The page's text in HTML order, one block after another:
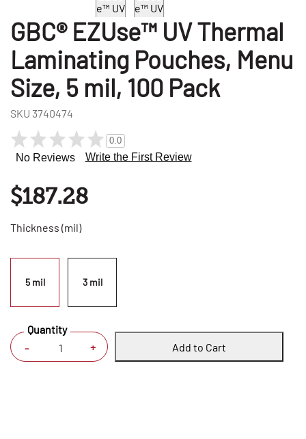
GBC® EZUse™ UV Thermal
Laminating Pouches, Menu
Size, 5 mil, 100 Pack
SKU 3740474
0.0
No Reviews Write the First Review
$187.28
Thickness (mil)
5 mil 3 mil
- +
Quantity
Add to Cart